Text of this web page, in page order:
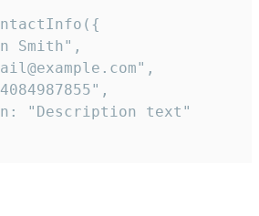
Smith",
"Description text"